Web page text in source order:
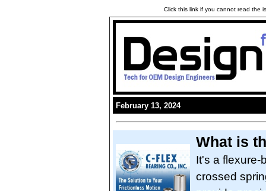
Click this link if you cannot read the
February 13, 2024
What is
It's a flexure-
crossed